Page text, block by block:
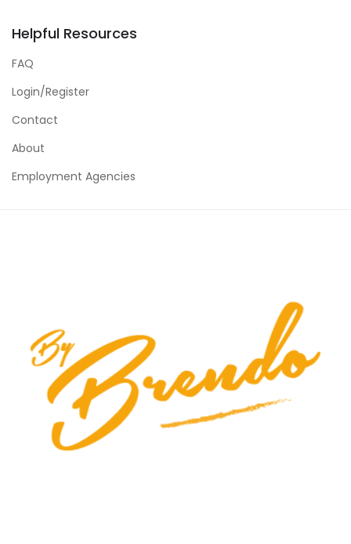
Helpful Resources
FAQ
Login/Register
Contact
About
Employment Agencies